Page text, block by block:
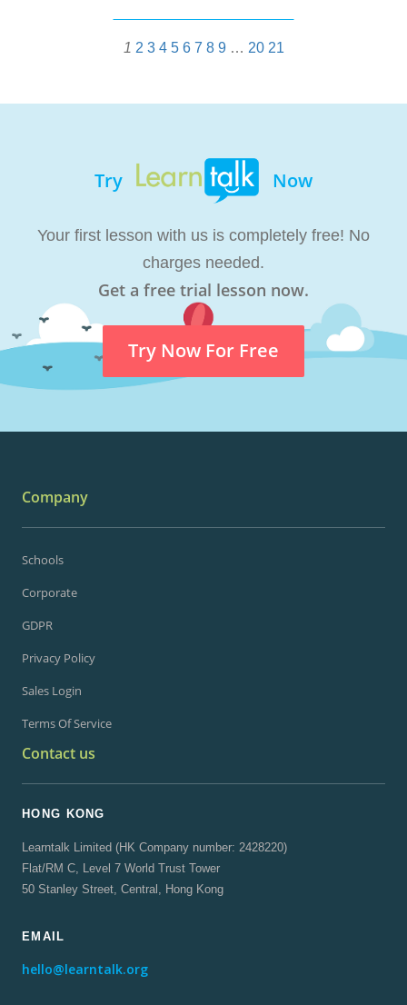
1 2 3 4 5 6 7 8 9 … 20 21
Try Now
Your first lesson with us is completely free! No
charges needed.
Get a free trial lesson now.
Try Now For Free
Company
Schools
Corporate
GDPR
Privacy Policy
Sales Login
Terms Of Service
Contact us
HONG KONG
Learntalk Limited (HK Company number: 2428220)
Flat/RM C, Level 7 World Trust Tower
50 Stanley Street, Central, Hong Kong
EMAIL
hello@learntalk.org